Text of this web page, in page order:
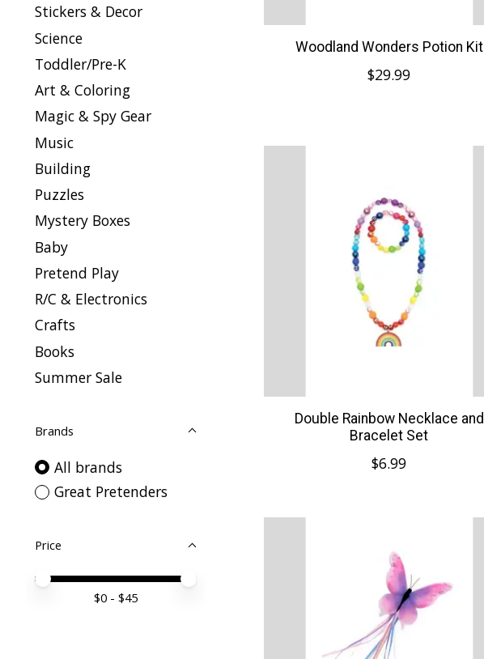
Stickers & Decor
Science
Toddler/Pre-K
Art & Coloring
Magic & Spy Gear
Music
Building
Puzzles
Mystery Boxes
Baby
Pretend Play
R/C & Electronics
Crafts
Books
Summer Sale
Brands
All brands
Great Pretenders
Price
Price minimum value
Price maximum value
$0 - $45
Woodland Wonders Potion Kit
$29.99
Double Rainbow Necklace and
Bracelet Set
$6.99